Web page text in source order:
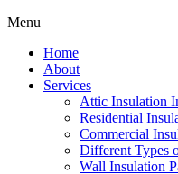
Menu
Home
About
Services
Attic Insulation
Residential
Commercial
Different Types
Wall Insulation